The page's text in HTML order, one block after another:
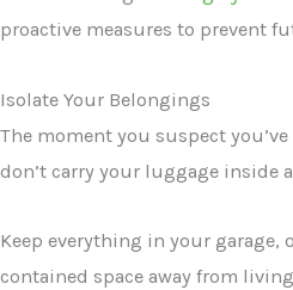
proactive measures to prevent
Isolate Your Belongings
The moment you suspect
don’t carry your luggage inside
Keep everything in your garage,
contained space away from